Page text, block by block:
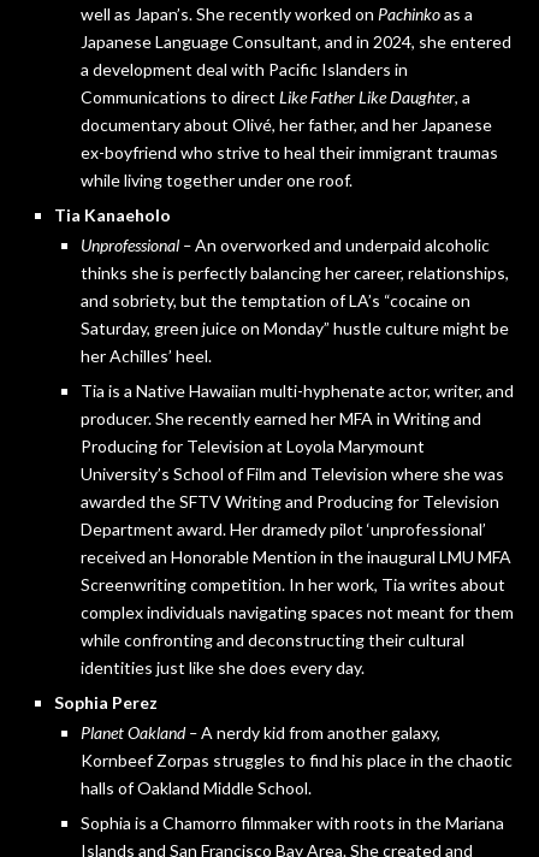
well as Japan’s. She recently worked on Pachinkoas a
Japanese Language Consultant, and in 2024, she entered
a development deal with Pacific Islanders in
Communications to direct Like Father Like Daughter, a
documentary about Olivé, her father, and her Japanese
ex-boyfriend who strive to heal their immigrant traumas
while living together under one roof.
Tia Kanaeholo
Unprofessional –An overworked and underpaid alcoholic
thinks she is perfectly balancing her career, relationships,
and sobriety, but the temptation of LA’s “cocaine on
Saturday, green juice on Monday” hustle culture might be
her Achilles’ heel.
Tia is a Native Hawaiian multi-hyphenate actor, writer, and
producer. She recently earned her MFA in Writing and
Producing for Television at Loyola Marymount
University’s School of Film and Television where she was
awarded the SFTV Writing and Producing for Television
Department award. Her dramedy pilot ‘unprofessional’
received an Honorable Mention in the inaugural LMU MFA
Screenwriting competition. In her work, Tia writes about
complex individuals navigating spaces not meant for them
while confronting and deconstructing their cultural
identities just like she does every day.
Sophia Perez
Planet Oakland –A nerdy kid from another galaxy,
Kornbeef Zorpas struggles to find his place in the chaotic
halls of Oakland Middle School.
Sophia is a Chamorro filmmaker with roots in the Mariana
Islands and San Francisco Bay Area. She created and